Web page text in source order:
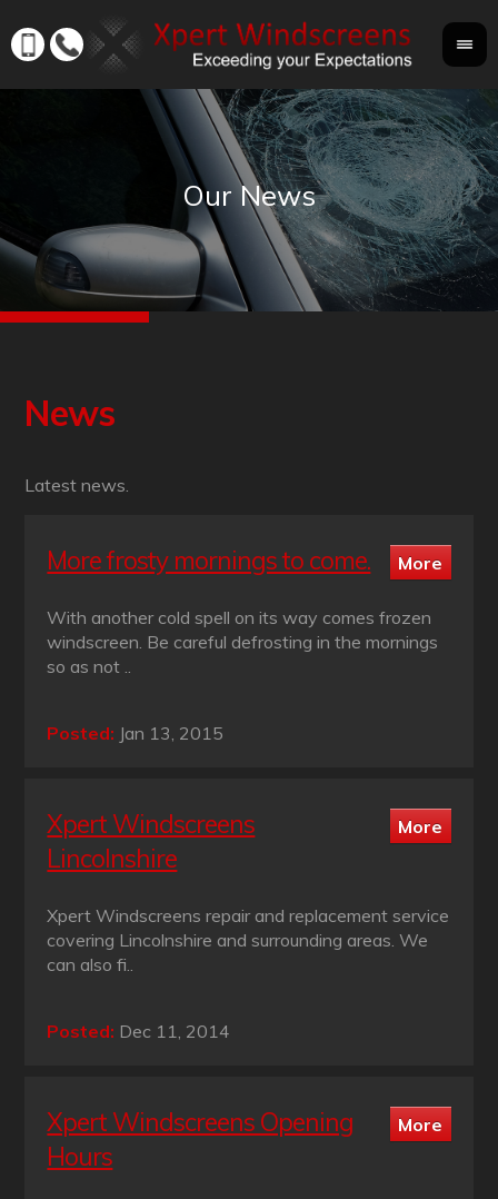
News
Latest news.
More frosty mornings to come.
With another cold spell on its way comes frozen
windscreen. Be careful defrosting in the mornings
so as not ..
Posted: Jan 13, 2015
Xpert Windscreens
Lincolnshire
Xpert Windscreens repair and replacement service
covering Lincolnshire and surrounding areas. We
can also fi..
Posted: Dec 11, 2014
Xpert Windscreens Opening
Hours